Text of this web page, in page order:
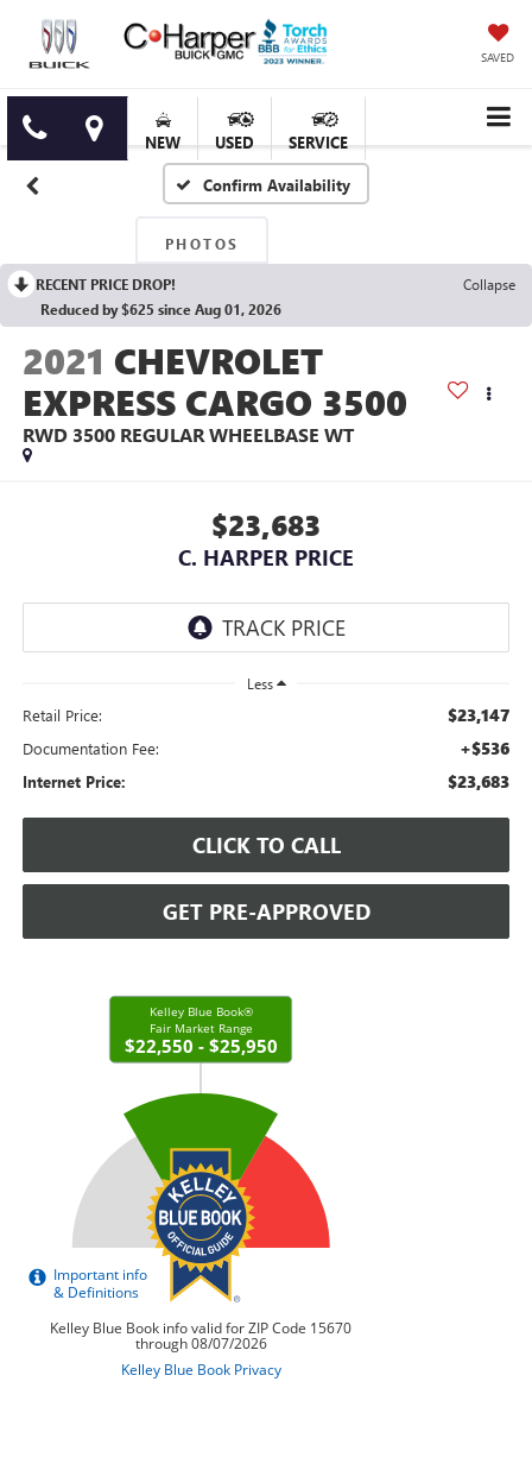
SAVED
NEW USED SERVICE
Confirm Availability
PHOTOS
RECENT PRICE DROP!
Collapse
Reduced by $625 since Aug 01, 2026
2021 CHEVROLET
EXPRESS CARGO 3500
RWD 3500 REGULAR WHEELBASE WT
$23,683
C. HARPER PRICE
Less
Retail Price: $23,147
Documentation Fee: +$536
Internet Price: $23,683
CLICK TO CALL
GET PRE-APPROVED